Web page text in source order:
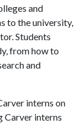
and
to the university,
Students
from how to
and
interns on
Carver interns